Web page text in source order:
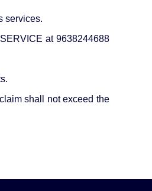
services.
at 9638244688
shall not exceed the